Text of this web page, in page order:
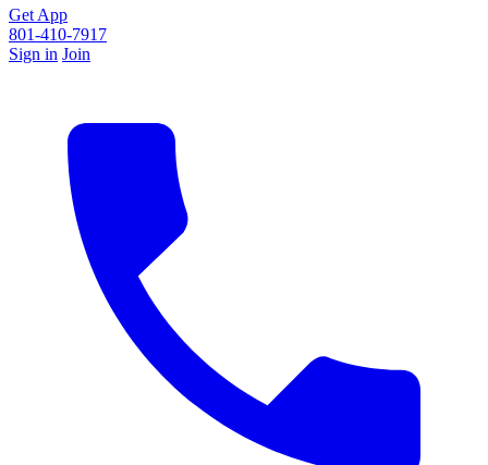
Get App
801-410-7917
Sign in Join